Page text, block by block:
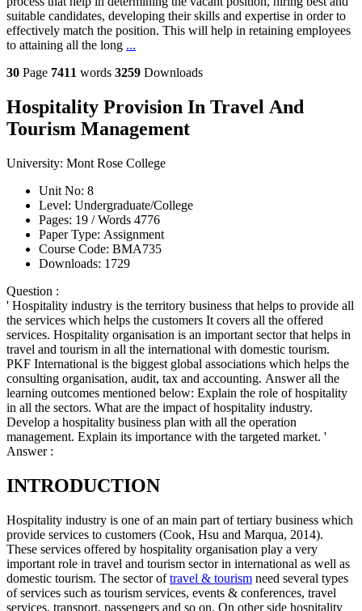
suitable candidates, developing their skills and expertise in order to
effectively match the position. This will help in retaining employees
to attaining all the long ...
30 Page 7411 words 3259 Downloads
Hospitality Provision In Travel And
Tourism Management
University: Mont Rose College
Unit No: 8
Level: Undergraduate/College
Pages:
19 /Words 4776
Paper Type: Assignment
Course Code: BMA735
Downloads: 1729
Question :
' Hospitality industry is the territory business that helps to provide all
the services which helps the customers It covers all the offered
services. Hospitality organisation is an important sector that helps in
travel and tourism in all the international with domestic tourism.
PKF International is the biggest global associations which helps the
consulting organisation, audit, tax and accounting. Answer all the
learning outcomes mentioned below: Explain the role of hospitality
in all the sectors. What are the impact of hospitality industry.
Develop a hospitality business plan with all the operation
management. Explain its importance with the targeted market. '
Answer :
INTRODUCTION
Hospitality industry is one of an main part of tertiary business which
provide services to customers (Cook, Hsu and Marqua, 2014).
These services offered by hospitality organisation play a very
important role in travel and tourism sector in international as well as
domestic tourism. The sector oftravel & tourism need several types
of services such as tourism services, events & conferences, travel
services, transport, passengers and so on. On other side hospitality